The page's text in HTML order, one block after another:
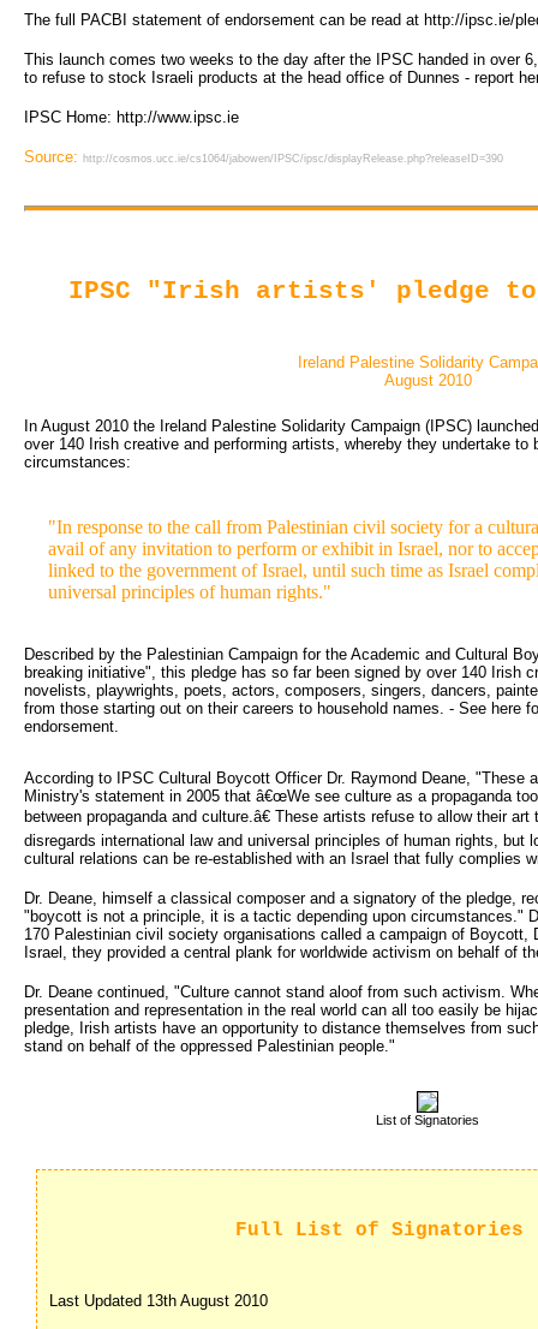
The full PACBI statement of endorsement can be read at http://ipsc.ie/
This launch comes two weeks to the day after the IPSC handed in over
to refuse to stock Israeli products at the head office of Dunnes - report
IPSC Home: http://www.ipsc.ie
Source: http://cosmos.ucc.ie/cs1064/jabowen/IPSC/ipsc/displayRelease.php?releaseID=390
IPSC "Irish artists' pledge
Ireland Palestine Solidarity
August 2010
In August 2010 the Ireland Palestine Solidarity Campaign (IPSC)
over 140 Irish creative and performing artists, whereby they undertake
circumstances:
"In response to the call from Palestinian civil society for a
avail of any invitation to perform or exhibit in Israel, nor to
linked to the government of Israel, until such time as Israel
universal principles of human rights."
Described by the Palestinian Campaign for the Academic and Cultural
breaking initiative", this pledge has so far been signed by over 140 Irish
novelists, playwrights, poets, actors, composers, singers, dancers,
from those starting out on their careers to household names. - See here
endorsement.
According to IPSC Cultural Boycott Officer Dr. Raymond Deane, "These
Ministry's statement in 2005 that â€œWe see culture as a propaganda
between propaganda and culture.â€ These artists refuse to allow their
disregards international law and universal principles of human rights, but
cultural relations can be re-established with an Israel that fully complies
Dr. Deane, himself a classical composer and a signatory of the pledge,
"boycott is not a principle, it is a tactic depending upon circumstances."
170 Palestinian civil society organisations called a campaign of Boycott,
Israel, they provided a central plank for worldwide activism on behalf of
Dr. Deane continued, "Culture cannot stand aloof from such activism.
presentation and representation in the real world can all too easily be
pledge, Irish artists have an opportunity to distance themselves from
stand on behalf of the oppressed Palestinian people."
List of Signatories
Full List of Signatories
Last Updated 13th August 2010